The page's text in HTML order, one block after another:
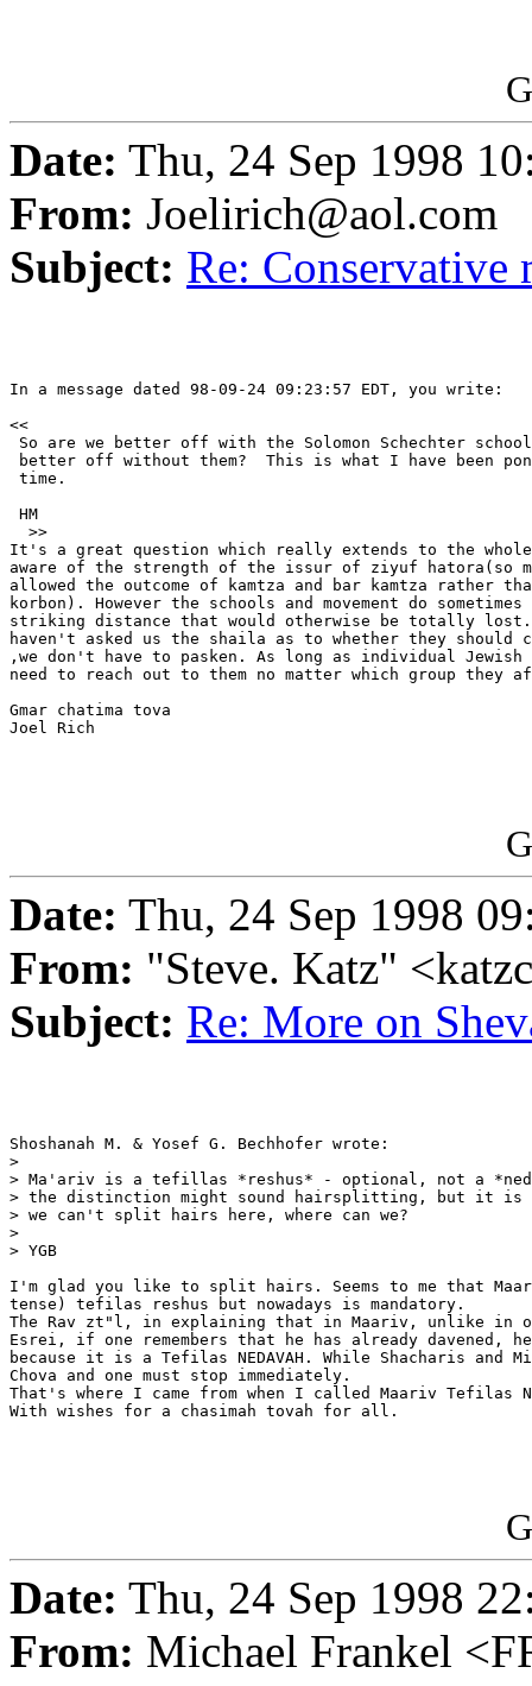
Date: Thu, 24 Sep 1998
From: Joelirich@aol.com
Subject: Re: Conservative
In a message dated 98-09-24 09:23:57 EDT, you write:
<<
So are we better off with the Solomon Schechter
better off without them?  This is what I have been
time.
HM
  >>
It's a great question which really extends to the whole
aware of the strength of the issur of ziyuf hatora(so
allowed the outcome of kamtza and bar kamtza rather
korbon). However the schools and movement do
striking distance that would otherwise be totally
haven't asked us the shaila as to whether they should
,we don't have to pasken. As long as individual
need to reach out to them no matter which group
Gmar chatima tova
Joel Rich
Date: Thu, 24 Sep 1998
From: "Steve. Katz"
Subject: Re: More on
Shoshanah M. & Yosef G. Bechhofer wrote:
>
> Ma'ariv is a tefillas *reshus* - optional, not a
> the distinction might sound hairsplitting, but it
> we can't split hairs here, where can we?
>
> YGB
I'm glad you like to split hairs. Seems to me that
tense) tefilas reshus but nowadays is mandatory.
The Rav zt"l, in explaining that in Maariv, unlike in
Esrei, if one remembers that he has already davened,
because it is a Tefilas NEDAVAH. While Shacharis and
Chova and one must stop immediately.
That's where I came from when I called Maariv Tefilas
With wishes for a chasimah tovah for all.
Date: Thu, 24 Sep 1998
From: Michael Frankel